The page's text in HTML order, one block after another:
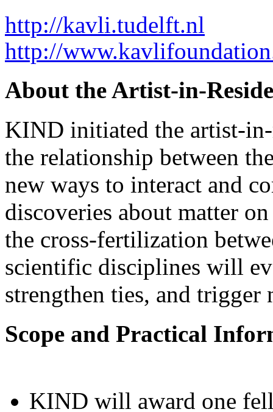
http://kavli.tudelft.nl
http://
About the Artist-in-
KIND initiated the artist-
the relationship between
new ways to interact and
discoveries about matter
the cross-fertilization
scientific disciplines will
strengthen ties, and trigger
Scope and Practical
KIND will award one